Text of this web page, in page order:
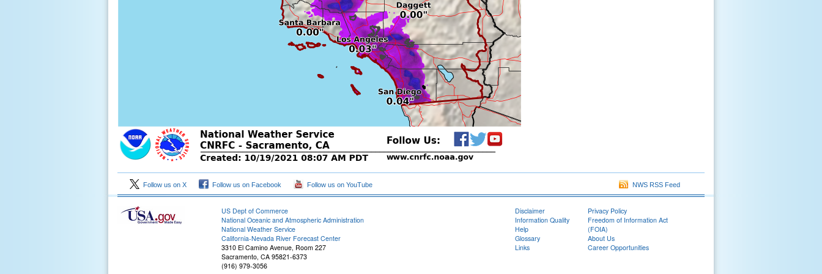
Follow us on X Follow us on Facebook Follow us on YouTube NWS RSS Feed
US Dept of Commerce
National Oceanic and Atmospheric Administration
National Weather Service
California-Nevada River Forecast Center
3310 El Camino Avenue, Room 227
Sacramento, CA 95821-6373
(916) 979-3056
Disclaimer
Information Quality
Help
Glossary
Links
Privacy Policy
Freedom of Information Act
(FOIA)
About Us
Career Opportunities